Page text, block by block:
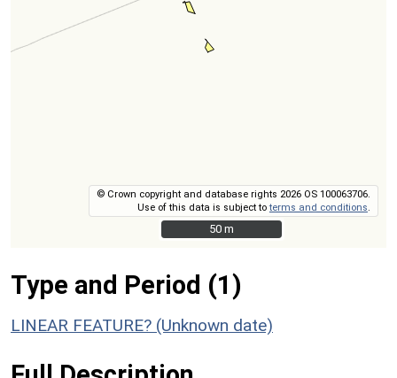
© Crown copyright and database rights 2026 OS 100063706.
Use of this data is subject toterms and conditions
50 m
50 m
Type and Period (1)
LINEAR FEATURE? (Unknown date)